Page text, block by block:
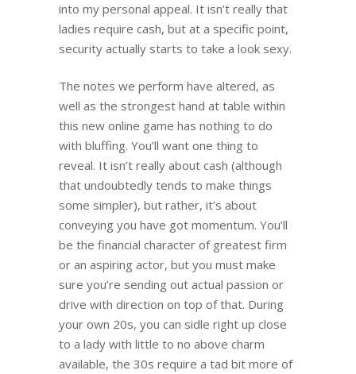
into my personal appeal. It isn’t really that
ladies require cash, but at a specific point,
security actually starts to take a look sexy.
The notes we perform have altered, as
well as the strongest hand at table within
this new online game has nothing to do
with bluffing. You’ll want one thing to
reveal. It isn’t really about cash (although
that undoubtedly tends to make things
some simpler), but rather, it’s about
conveying you have got momentum. You’ll
be the financial character of greatest firm
or an aspiring actor, but you must make
sure you’re sending out actual passion or
drive with direction on top of that. During
your own 20s, you can sidle right up close
to a lady with little to no above charm
available, the 30s require a tad bit more of